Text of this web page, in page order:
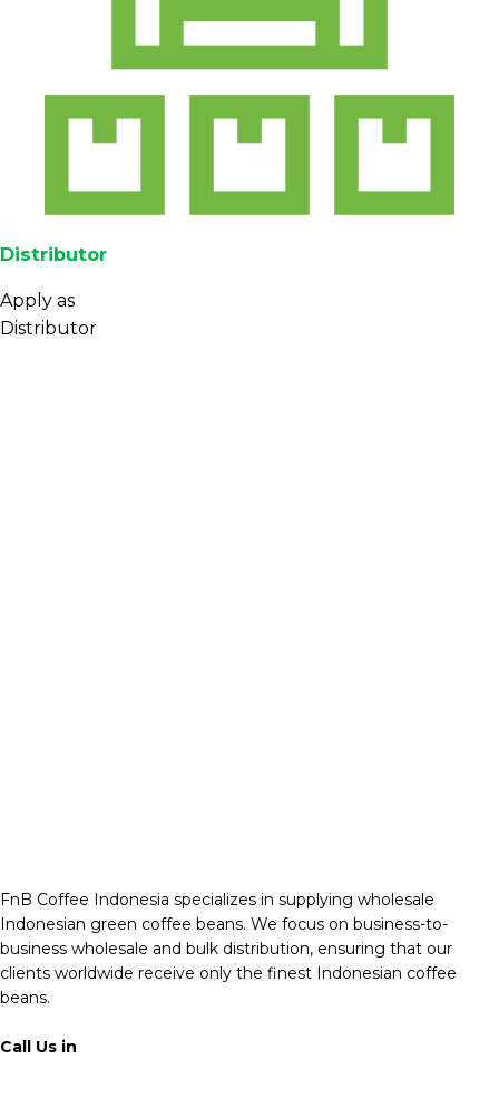
Distributor
Apply as
Distributor
FnB Coffee Indonesia specializes in supplying wholesale
Indonesian green coffee beans. We focus on business-to-
business wholesale and bulk distribution, ensuring that our
clients worldwide receive only the finest Indonesian coffee
beans.
Call Us in